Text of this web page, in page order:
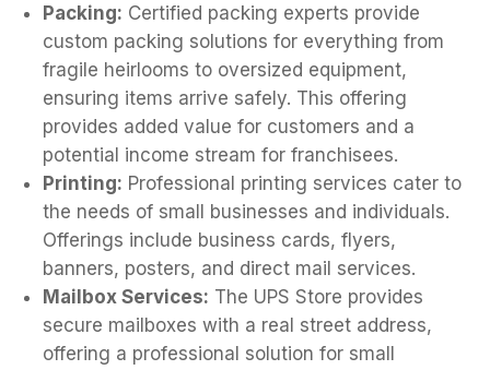
Packing: Certified packing experts provide
custom packing solutions for everything from
fragile heirlooms to oversized equipment,
ensuring items arrive safely. This offering
provides added value for customers and a
potential income stream for franchisees.
Printing: Professional printing services cater to
the needs of small businesses and individuals.
Offerings include business cards, flyers,
banners, posters, and direct mail services.
Mailbox Services: The UPS Store provides
secure mailboxes with a real street address,
offering a professional solution for small